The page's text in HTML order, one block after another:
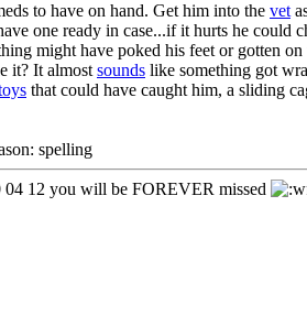
to have on hand. Get him into the vet
one ready in case...if it hurts he could
might have poked his feet or gotten
it? It almost sounds like something got
that could have caught him, a sliding
spelling
12 you will be FOREVER missed